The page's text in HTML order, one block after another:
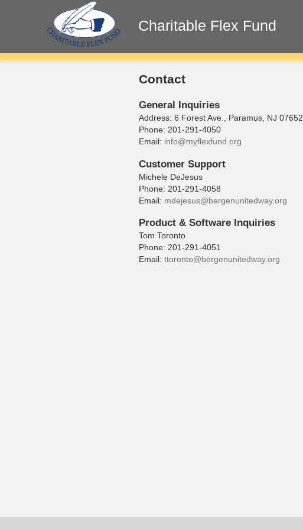
Charitable Flex Fund
Contact
General Inquiries
Address: 6 Forest Ave., Paramus, NJ 07652
Phone: 201-291-4050
Email: info@myflexfund.org
Customer Support
Michele DeJesus
Phone: 201-291-4058
Email: mdejesus@bergenunitedway.org
Product & Software Inquiries
Tom Toronto
Phone: 201-291-4051
Email: ttoronto@bergenunitedway.org